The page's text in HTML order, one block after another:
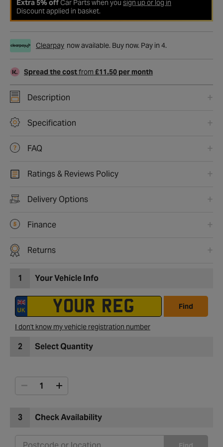
Extra 5% offCar Parts when you sign up or log in
Discount applied in basket.
Clearpay now available. Buy now. Pay in 4.
Spread the costfrom £11.50 per month
Description
Specification
FAQ
Ratings & Reviews Policy
Delivery Options
Finance
Returns
1 Your Vehicle Info
Find
I don't know my vehicle registration number
2 Select Quantity
3 Check Availability